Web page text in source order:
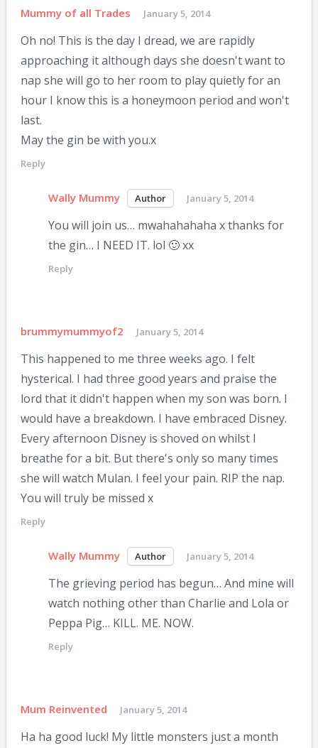
Mummy of all Trades January 5, 2014
Oh no! This is the day I dread, we are rapidly
approaching it although days she doesn't want to
nap she will go to her room to play quietly for an
hour I know this is a honeymoon period and won't
last.
May the gin be with you.x
Reply
Wally Mummy January 5, 2014
You will join us… mwahahahaha x thanks for
the gin… I NEED IT. lol 🙂 xx
Reply
brummymummyof2 January 5, 2014
This happened to me three weeks ago. I felt
hysterical. I had three good years and praise the
lord that it didn't happen when my son was born. I
would have a breakdown. I have embraced Disney.
Every afternoon Disney is shoved on whilst I
breathe for a bit. But there's only so many times
she will watch Mulan. I feel your pain. RIP the nap.
You will truly be missed x
Reply
Wally Mummy January 5, 2014
The grieving period has begun… And mine will
watch nothing other than Charlie and Lola or
Peppa Pig… KILL. ME. NOW.
Reply
Mum Reinvented January 5, 2014
Ha ha good luck! My little monsters just a month